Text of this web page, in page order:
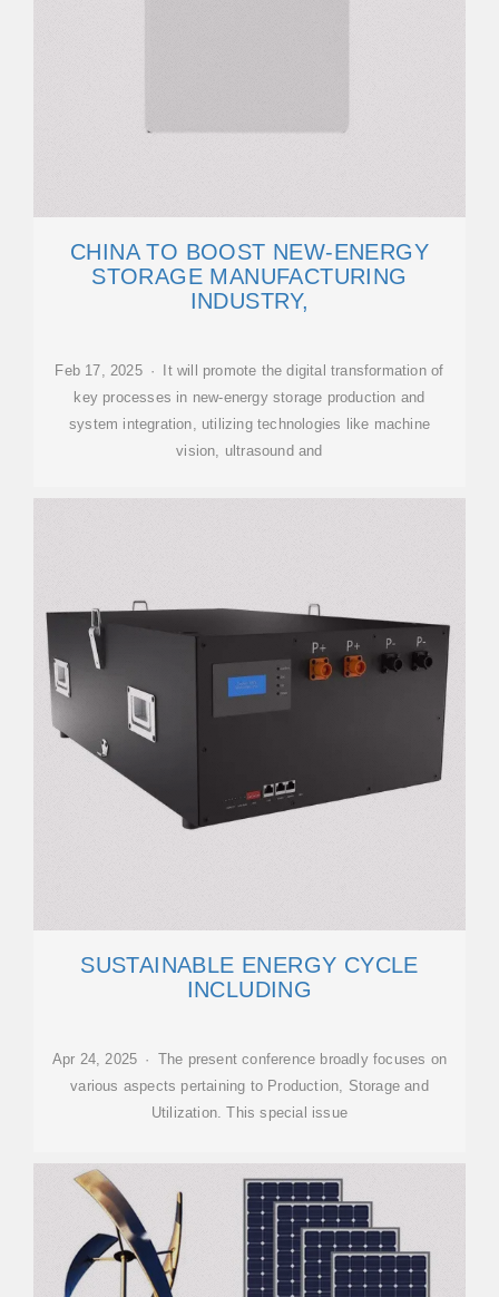
CHINA TO BOOST NEW-ENERGY
STORAGE MANUFACTURING
INDUSTRY,
Feb 17, 2025 · It will promote the digital transformation of
key processes in new-energy storage production and
system integration, utilizing technologies like machine
vision, ultrasound and
SUSTAINABLE ENERGY CYCLE
INCLUDING
Apr 24, 2025 · The present conference broadly focuses on
various aspects pertaining to Production, Storage and
Utilization. This special issue